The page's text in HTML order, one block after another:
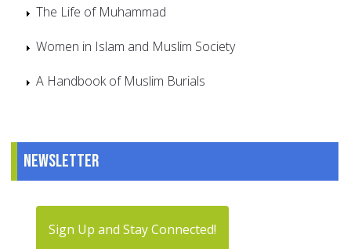
The Life of Muhammad
Women in Islam and Muslim Society
A Handbook of Muslim Burials
Newsletter
Sign Up and Stay Connected!